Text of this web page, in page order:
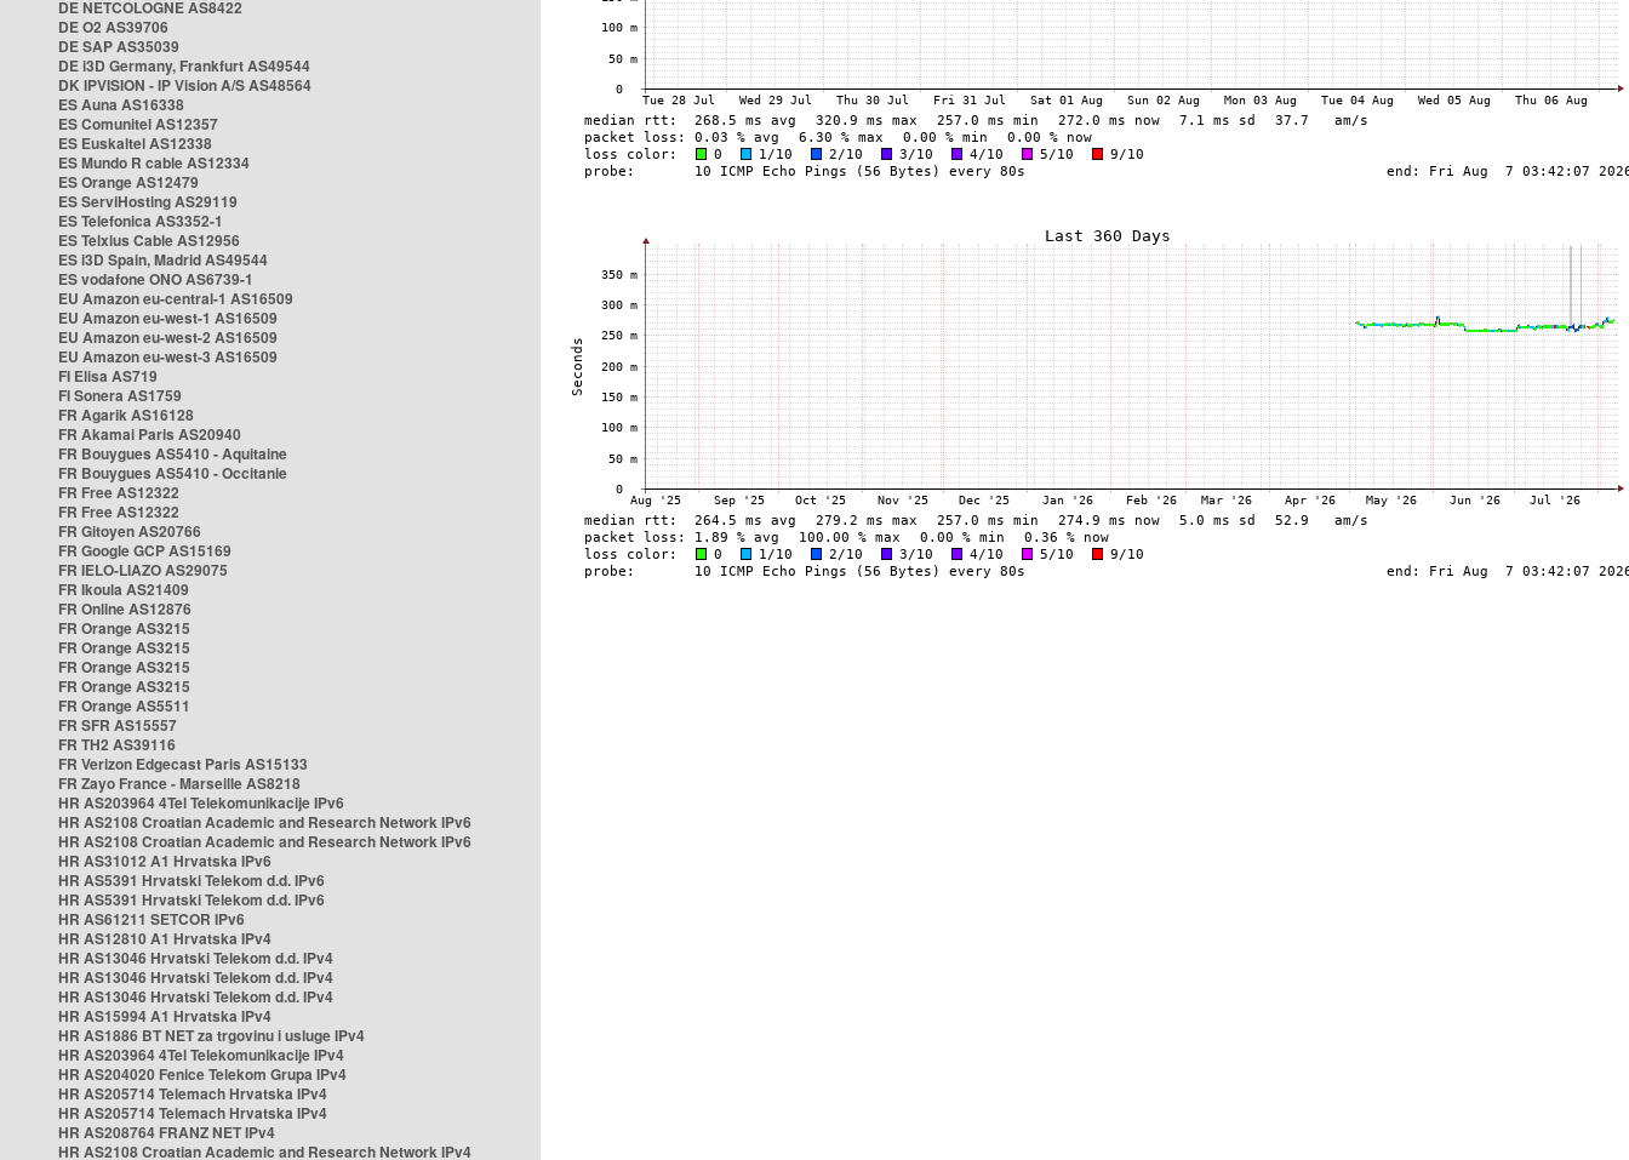
DE NETCOLOGNE AS8422
DE O2 AS39706
DE SAP AS35039
DE i3D Germany, Frankfurt AS49544
DK IPVISION - IP Vision A/S AS48564
ES Auna AS16338
ES Comunitel AS12357
ES Euskaltel AS12338
ES Mundo R cable AS12334
ES Orange AS12479
ES ServiHosting AS29119
ES Telefonica AS3352-1
ES Telxius Cable AS12956
ES i3D Spain, Madrid AS49544
ES vodafone ONO AS6739-1
EU Amazon eu-central-1 AS16509
EU Amazon eu-west-1 AS16509
EU Amazon eu-west-2 AS16509
EU Amazon eu-west-3 AS16509
FI Elisa AS719
FI Sonera AS1759
FR Agarik AS16128
FR Akamai Paris AS20940
FR Bouygues AS5410 - Aquitaine
FR Bouygues AS5410 - Occitanie
FR Free AS12322
FR Free AS12322
FR Gitoyen AS20766
FR Google GCP AS15169
FR IELO-LIAZO AS29075
FR Ikoula AS21409
FR Online AS12876
FR Orange AS3215
FR Orange AS3215
FR Orange AS3215
FR Orange AS3215
FR Orange AS5511
FR SFR AS15557
FR TH2 AS39116
FR Verizon Edgecast Paris AS15133
FR Zayo France - Marseille AS8218
HR AS203964 4Tel Telekomunikacije IPv6
HR AS2108 Croatian Academic and Research Network IPv6
HR AS2108 Croatian Academic and Research Network IPv6
HR AS31012 A1 Hrvatska IPv6
HR AS5391 Hrvatski Telekom d.d. IPv6
HR AS5391 Hrvatski Telekom d.d. IPv6
HR AS61211 SETCOR IPv6
HR AS12810 A1 Hrvatska IPv4
HR AS13046 Hrvatski Telekom d.d. IPv4
HR AS13046 Hrvatski Telekom d.d. IPv4
HR AS13046 Hrvatski Telekom d.d. IPv4
HR AS15994 A1 Hrvatska IPv4
HR AS1886 BT NET za trgovinu i usluge IPv4
HR AS203964 4Tel Telekomunikacije IPv4
HR AS204020 Fenice Telekom Grupa IPv4
HR AS205714 Telemach Hrvatska IPv4
HR AS205714 Telemach Hrvatska IPv4
HR AS208764 FRANZ NET IPv4
HR AS2108 Croatian Academic and Research Network IPv4